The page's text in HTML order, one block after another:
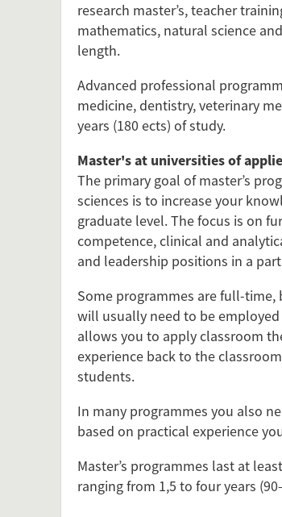
research master’s, teacher
mathematics, natural science
length.
Advanced professional
medicine, dentistry, veterinary
years (180 ects) of study.
Master's at universities of
The primary goal of master’s
sciences is to increase your
graduate level. The focus is on
competence, clinical and
and leadership positions in a
Some programmes are full-
will usually need to be
allows you to apply classroom
experience back to the
students.
In many programmes you also
based on practical experience
Master’s programmes last at
ranging from 1,5 to four years
Is the
Feel free to share this FactCard on your